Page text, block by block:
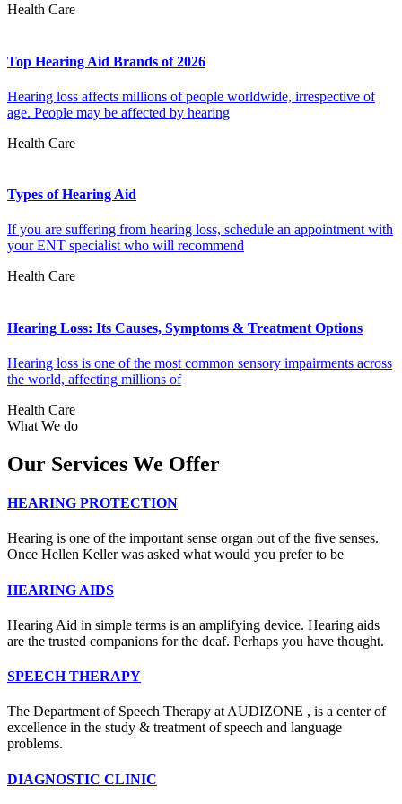
Health Care
Top Hearing Aid Brands of 2026
Hearing loss affects millions of people worldwide, irrespective of
age. People may be affected by hearing
Health Care
Types of Hearing Aid
If you are suffering from hearing loss, schedule an appointment with
your ENT specialist who will recommend
Health Care
Hearing Loss: Its Causes, Symptoms & Treatment Options
Hearing loss is one of the most common sensory impairments across
the world, affecting millions of
Health Care
What We do
Our Services We Offer
HEARING PROTECTION
Hearing is one of the important sense organ out of the five senses.
Once Hellen Keller was asked what would you prefer to be
HEARING AIDS
Hearing Aid in simple terms is an amplifying device. Hearing aids
are the trusted companions for the deaf. Perhaps you have thought.
SPEECH THERAPY
The Department of Speech Therapy at AUDIZONE , is a center of
excellence in the study & treatment of speech and language
problems.
DIAGNOSTIC CLINIC